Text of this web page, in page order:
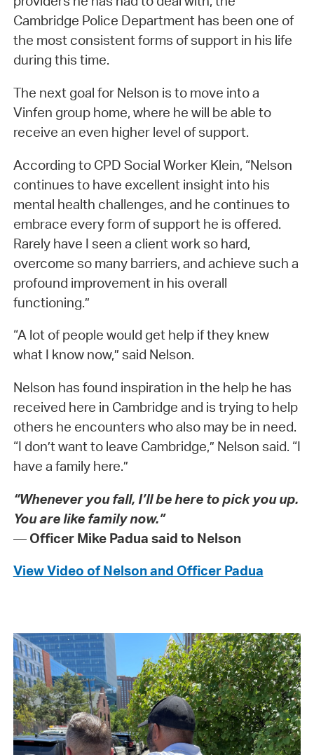
Cambridge Police Department has been one of
the most consistent forms of support in his life
during this time.
The next goal for Nelson is to move into a
Vinfen group home, where he will be able to
receive an even higher level of support.
According to CPD Social Worker Klein, “Nelson
continues to have excellent insight into his
mental health challenges, and he continues to
embrace every form of support he is offered.
Rarely have I seen a client work so hard,
overcome so many barriers, and achieve such a
profound improvement in his overall
functioning.”
“A lot of people would get help if they knew
what I know now,” said Nelson.
Nelson has found inspiration in the help he has
received here in Cambridge and is trying to help
others he encounters who also may be in need.
“I don’t want to leave Cambridge,” Nelson said. “I
have a family here.”
“Whenever you fall, I’ll be here to pick you up.
You are like family now.”
—Officer Mike Padua said to Nelson
View Video of Nelson and Officer Padua